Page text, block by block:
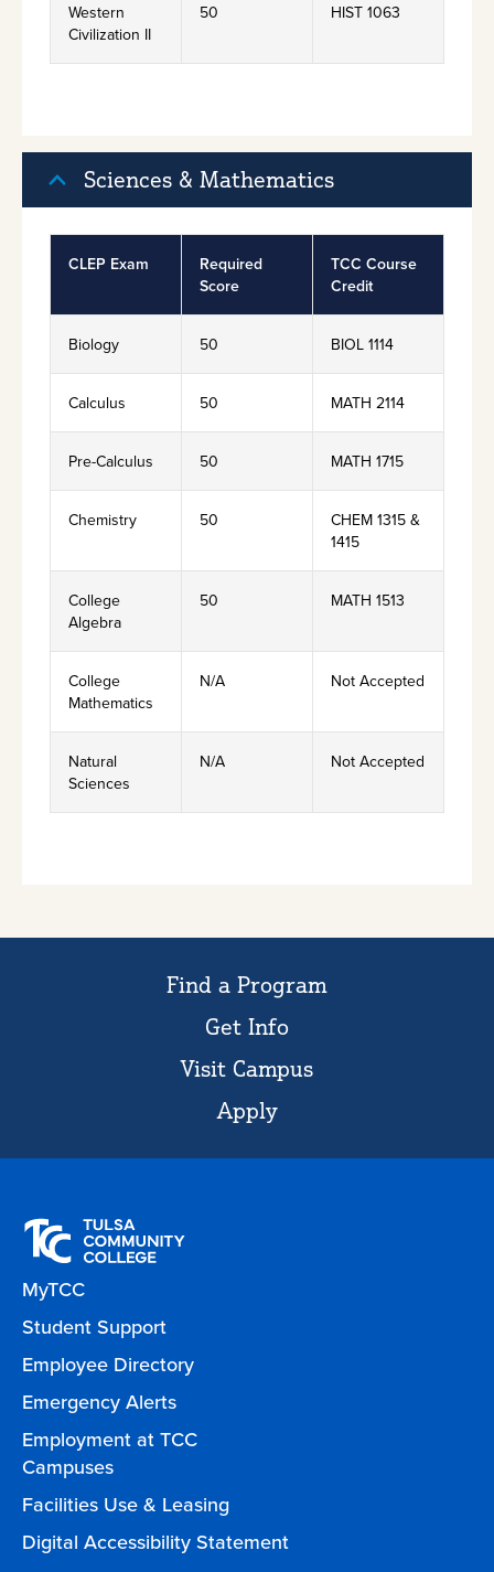
Western
Civilization II
50 HIST 1063
Sciences & Mathematics
CLEP Exam
Required
Score
TCC Course
Credit
Biology 50 BIOL 1114
Calculus 50 MATH 2114
Pre-Calculus 50 MATH 1715
Chemistry 50
CHEM 1315 &
1415
College
Algebra
50 MATH 1513
College
Mathematics
N/A Not Accepted
Natural
Sciences
N/A Not Accepted
Find a Program
Get Info
Visit Campus
Apply
MyTCC
Student Support
Employee Directory
Emergency Alerts
Employment at TCC
Campuses
Facilities Use & Leasing
Digital Accessibility Statement